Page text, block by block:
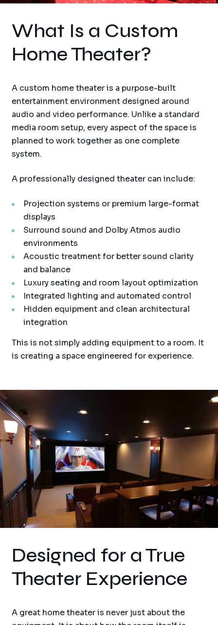
What Is a Custom
Home Theater?
A custom home theater is a purpose-built
entertainment environment designed around
audio and video performance. Unlike a standard
media room setup, every aspect of the space is
planned to work together as one complete
system.
A professionally designed theater can include:
Projection systems or premium large-format
displays
Surround sound and Dolby Atmos audio
environments
Acoustic treatment for better sound clarity
and balance
Luxury seating and room layout optimization
Integrated lighting and automated control
Hidden equipment and clean architectural
integration
This is not simply adding equipment to a room. It
is creating a space engineered for experience.
Designed for a True
Theater Experience
A great home theater is never just about the